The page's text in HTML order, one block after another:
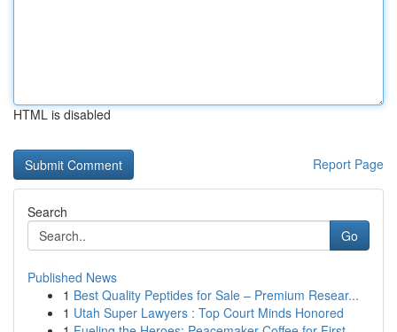
HTML is disabled
Report Page
Search
Go
Published News
1 Best Quality Peptides for Sale – Premium Resear...
1 Utah Super Lawyers : Top Court Minds Honored